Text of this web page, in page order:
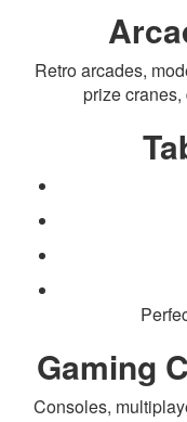
Retro arcades,
prize
Gaming
Consoles,